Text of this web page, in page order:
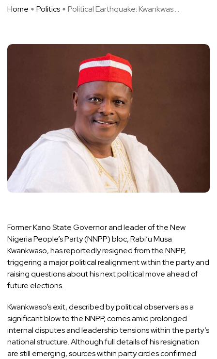
Home Politics Political Earthquake: Kwankwas ...
Former Kano State Governor and leader of the New
Nigeria People’s Party (NNPP) bloc, Rabi’u Musa
Kwankwaso, has reportedly resigned from the NNPP,
triggering a major political realignment within the party and
raising questions about his next political move ahead of
future elections.
Kwankwaso’s exit, described by political observers as a
significant blow to the NNPP, comes amid prolonged
internal disputes and leadership tensions within the party’s
national structure. Although full details of his resignation
are still emerging, sources within party circles confirmed